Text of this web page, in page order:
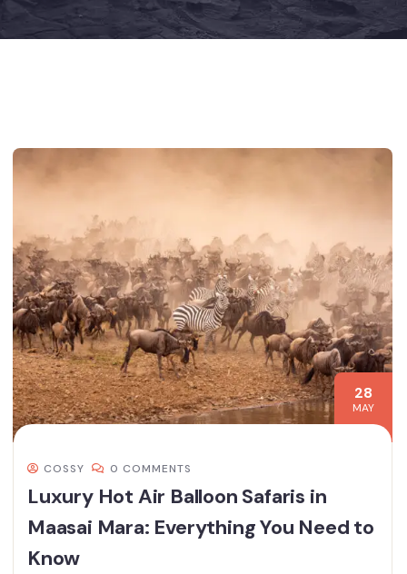
28
MAY
COSSY 0 COMMENTS
Luxury Hot Air Balloon Safaris in
Maasai Mara: Everything You Need to
Know